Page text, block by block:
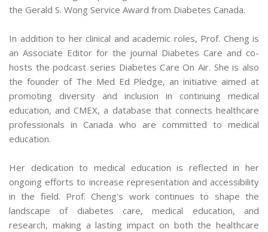
the Gerald S. Wong Service Award from Diabetes Canada.
In addition to her clinical and academic roles, Prof. Cheng is
an Associate Editor for the journal Diabetes Care and co-
hosts the podcast series Diabetes Care On Air. She is also
the founder of The Med Ed Pledge, an initiative aimed at
promoting diversity and inclusion in continuing medical
education, and CMEX, a database that connects healthcare
professionals in Canada who are committed to medical
education.
Her dedication to medical education is reflected in her
ongoing efforts to increase representation and accessibility
in the field. Prof. Cheng's work continues to shape the
landscape of diabetes care, medical education, and
research, making a lasting impact on both the healthcare